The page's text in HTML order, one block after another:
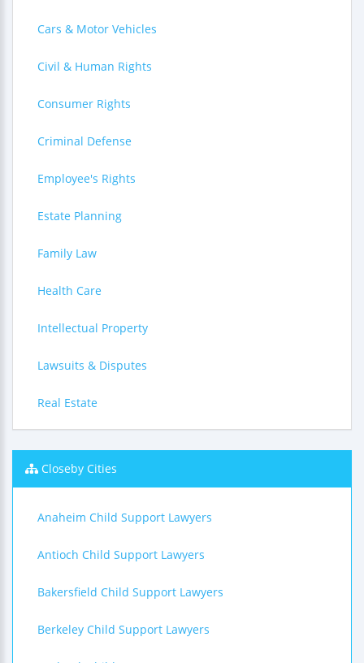
Cars & Motor Vehicles
Civil & Human Rights
Consumer Rights
Criminal Defense
Employee's Rights
Estate Planning
Family Law
Health Care
Intellectual Property
Lawsuits & Disputes
Real Estate
Closeby Cities
Anaheim Child Support Lawyers
Antioch Child Support Lawyers
Bakersfield Child Support Lawyers
Berkeley Child Support Lawyers